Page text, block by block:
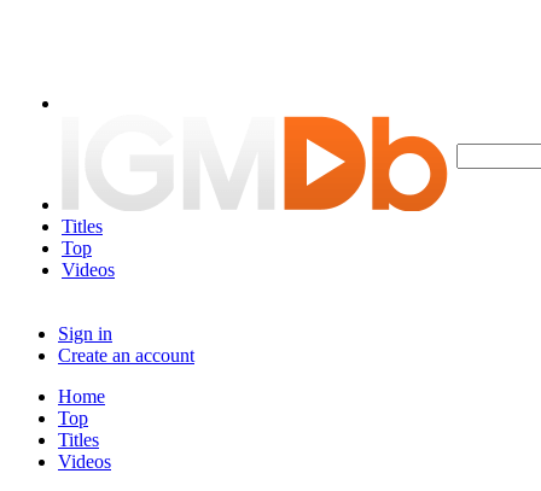
Titles
Top
Videos
Sign in
Create an account
Home
Top
Titles
Videos